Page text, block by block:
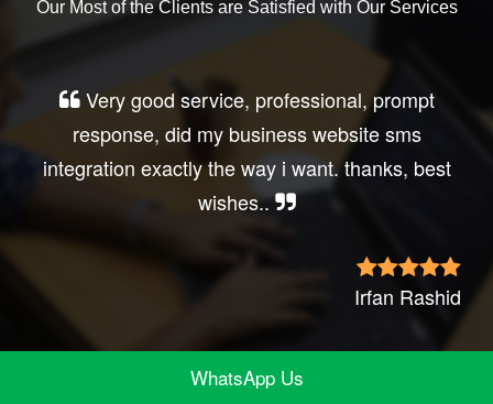
Our Most of the Clients are Satisfied with Our Services
Very good service, professional, prompt
response, did my business website sms
integration exactly the way i want. thanks, best
wishes..
Irfan Rashid
WhatsApp Us